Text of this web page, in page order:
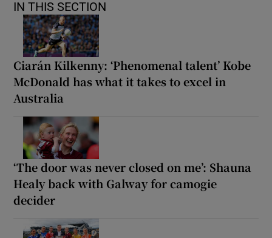
IN THIS SECTION
Ciarán Kilkenny: ‘Phenomenal talent’ Kobe
McDonald has what it takes to excel in
Australia
‘The door was never closed on me’: Shauna
Healy back with Galway for camogie
decider